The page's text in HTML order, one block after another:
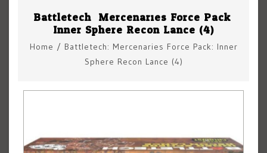
Battletech: Mercenaries Force Pack:
Inner Sphere Recon Lance (4)
Home / Battletech: Mercenaries Force Pack: Inner
Sphere Recon Lance (4)